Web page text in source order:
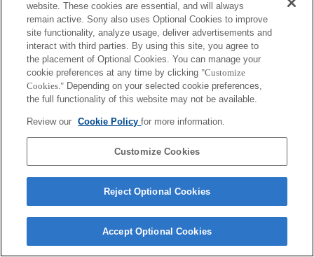
Informatie over compatibiliteit van accessoires : HDR-SR11
Beugelsteun
Volledig compatibel
Compatibel maar met beperkingen
VCT-55LH
Contact Us Cookie Policy
website. These cookies are essential, and will always
remain active. Sony also uses Optional Cookies to improve
site functionality, analyze usage, deliver advertisements and
interact with third parties. By using this site, you agree to
the placement of Optional Cookies. You can manage your
cookie preferences at any time by clicking "Customize
Cookies." Depending on your selected cookie preferences,
the full functionality of this website may not be available.
Review our Cookie Policyfor more information.
Customize Cookies
Reject Optional Cookies
Accept Optional Cookies